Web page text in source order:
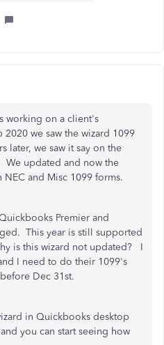
working on a client's
we saw the wizard 1099
later, we saw it say on the
We updated and now the
and Misc 1099 forms.
Premier and
This year is still supported
is this wizard not updated? I
I need to do their 1099's
Dec 31st.
in Quickbooks desktop
you can start seeing how